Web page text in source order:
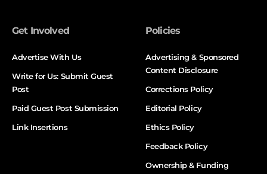
Get Involved
Advertise With Us
Write for Us: Submit Guest
Post
Paid Guest Post Submission
Link Insertions
Policies
Advertising & Sponsored
Content Disclosure
Corrections Policy
Editorial Policy
Ethics Policy
Feedback Policy
Ownership & Funding